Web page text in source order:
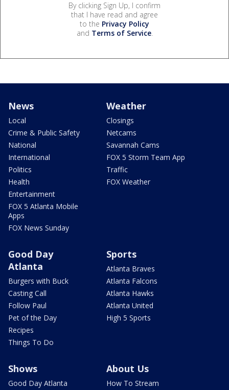
By clicking Sign Up, I confirm
that I have read and agree
to the Privacy Policy
and Terms of Service.
News
Local
Crime & Public Safety
National
International
Politics
Health
Entertainment
FOX 5 Atlanta Mobile
Apps
FOX News Sunday
Weather
Closings
Netcams
Savannah Cams
FOX 5 Storm Team App
Traffic
FOX Weather
Good Day
Atlanta
Burgers with Buck
Casting Call
Follow Paul
Pet of the Day
Recipes
Things To Do
Sports
Atlanta Braves
Atlanta Falcons
Atlanta Hawks
Atlanta United
High 5 Sports
Shows
Good Day Atlanta
About Us
How To Stream